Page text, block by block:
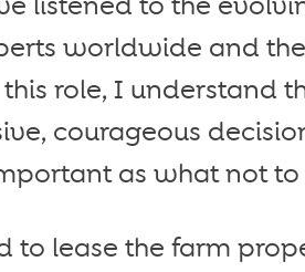
worldwide and
role, I understand
courageous
as what not to
to lease the farm